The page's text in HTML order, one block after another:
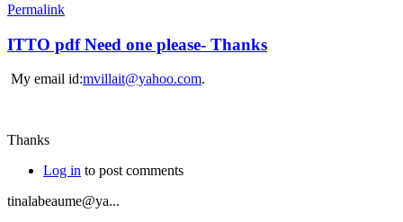
Permalink
ITTO pdf Need one please- Thanks
My email id:mvillait@yahoo.com.
Thanks
Log in to post comments
tinalabeaume@ya...